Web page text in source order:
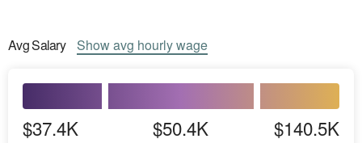
AvgSalary Showavg hourly wage
$37.4K $50.4K $140.5K